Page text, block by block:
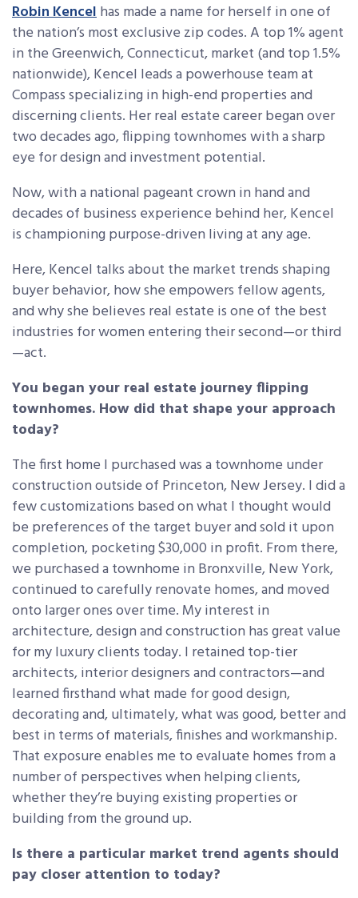
Robin Kencelhas made a name for herself in one of
the nation’s most exclusive zip codes. A top 1% agent
in the Greenwich, Connecticut, market (and top 1.5%
nationwide), Kencel leads a powerhouse team at
Compass specializing in high-end properties and
discerning clients. Her real estate career began over
two decades ago, flipping townhomes with a sharp
eye for design and investment potential.
Now, with a national pageant crown in hand and
decades of business experience behind her, Kencel
is championing purpose-driven living at any age.
Here, Kencel talks about the market trends shaping
buyer behavior, how she empowers fellow agents,
and why she believes real estate is one of the best
industries for women entering their second—or third
—act.
You began your real estate journey flipping
townhomes. How did that shape your approach
today?
The first home I purchased was a townhome under
construction outside of Princeton, New Jersey. I did a
few customizations based on what I thought would
be preferences of the target buyer and sold it upon
completion, pocketing $30,000 in profit. From there,
we purchased a townhome in Bronxville, New York,
continued to carefully renovate homes, and moved
onto larger ones over time. My interest in
architecture, design and construction has great value
for my luxury clients today. I retained top-tier
architects, interior designers and contractors—and
learned firsthand what made for good design,
decorating and, ultimately, what was good, better and
best in terms of materials, finishes and workmanship.
That exposure enables me to evaluate homes from a
number of perspectives when helping clients,
whether they’re buying existing properties or
building from the ground up.
Is there a particular market trend agents should
pay closer attention to today?